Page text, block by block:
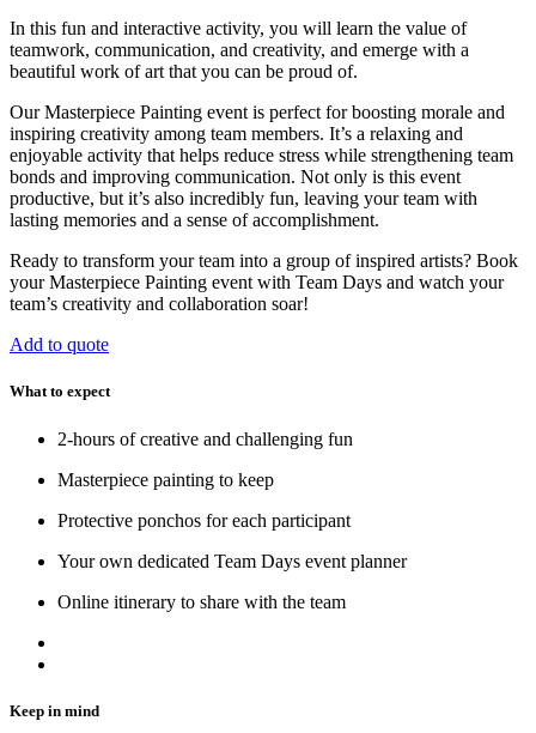
In this fun and interactive activity, you will learn the value of
teamwork, communication, and creativity, and emerge with a
beautiful work of art that you can be proud of.
Our Masterpiece Painting event is perfect for boosting morale and
inspiring creativity among team members. It’s a relaxing and
enjoyable activity that helps reduce stress while strengthening team
bonds and improving communication. Not only is this event
productive, but it’s also incredibly fun, leaving your team with
lasting memories and a sense of accomplishment.
Ready to transform your team into a group of inspired artists? Book
your Masterpiece Painting event with Team Days and watch your
team’s creativity and collaboration soar!
Add to quote
What to expect
2-hours of creative and challenging fun
Masterpiece painting to keep
Protective ponchos for each participant
Your own dedicated Team Days event planner
Online itinerary to share with the team
Keep in mind